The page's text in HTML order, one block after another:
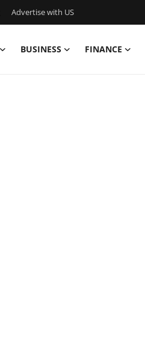
Advertise with US
BUSINESS FINANCE